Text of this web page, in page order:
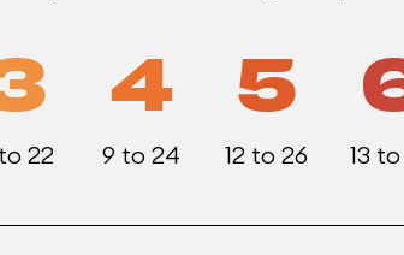
22
4
9 to 24
5
12 to 26 13